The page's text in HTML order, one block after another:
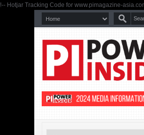
!-- Hotjar Tracking Code for www.pimagazine-